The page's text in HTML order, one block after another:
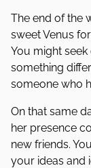
The end of the
sweet Venus
You might
something
someone who
On that same
her presence
new friends.
your ideas and